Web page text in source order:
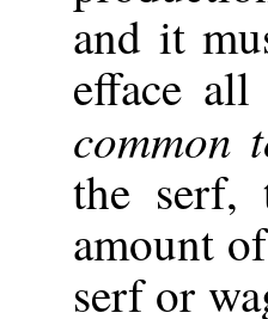
and it
efface
common
the serf,
amount
serf or